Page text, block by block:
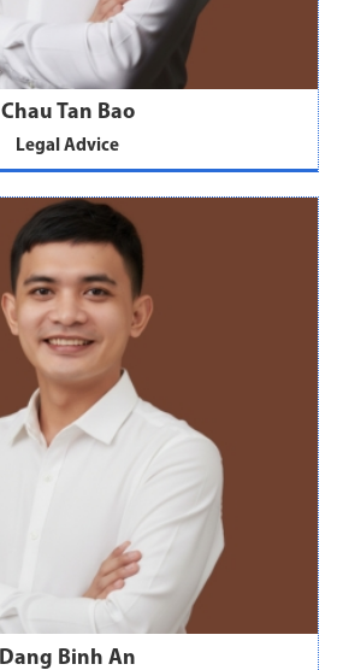
Chau Tan Bao
Legal Advice
Dang Binh An